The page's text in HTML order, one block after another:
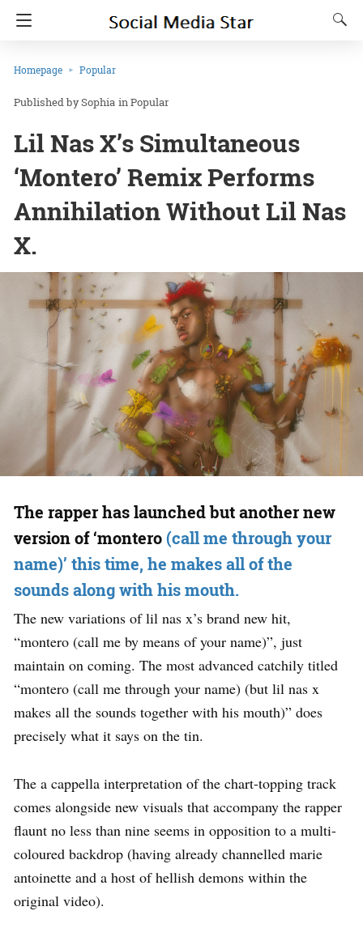
Homepage Popular
Sophia inPopular
Lil Nas X’s Simultaneous
‘Montero’ Remix Performs
Annihilation Without Lil Nas
X.
The rapper has launched but another new
version of ‘montero(call me through your
name)’ this time, he makes all of the
sounds along with his mouth.
The new variations of lil nas x’s brand new hit,
“montero (call me by means of your name)”, just
maintain on coming. The most advanced catchily titled
“montero (call me through your name) (but lil nas x
makes all the sounds together with his mouth)” does
precisely what it says on the tin.
The a cappella interpretation of the chart-topping track
comes alongside new visuals that accompany the rapper
flaunt no less than nine seems in opposition to a multi-
coloured backdrop (having already channelled marie
antoinette and a host of hellish demons within the
original video).